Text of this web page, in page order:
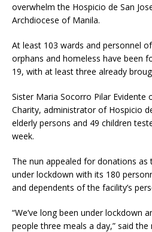
overwhelm the Hospicio de San
Archdiocese of Manila.
At least 103 wards and personnel
orphans and homeless have been
19, with at least three already
Sister Maria Socorro Pilar
Charity, administrator of Hospicio
elderly persons and 49 children
week.
The nun appealed for donations as
under lockdown with its 180
and dependents of the facility’s
“We’ve long been under lockdown
people three meals a day,” said